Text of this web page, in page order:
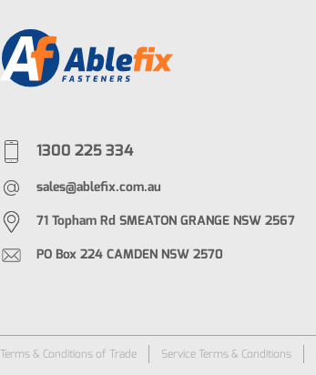
1300 225 334
sales@ablefix.com.au
71 Topham Rd SMEATON GRANGE NSW 2567
PO Box 224 CAMDEN NSW 2570
Terms & Conditions of Trade Service Terms & Conditions